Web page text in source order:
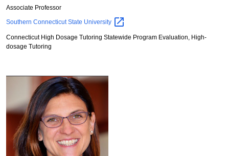
Associate Professor
Yan
Southern Connecticut State University
Connecticut High Dosage Tutoring Statewide Program Evaluation, High-
dosage Tutoring